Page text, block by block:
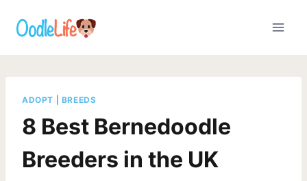
ADOPT BREEDS
8 Best Bernedoodle
Breeders in the UK